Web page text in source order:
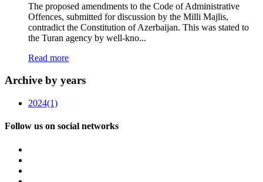
The proposed amendments to the Code of Administrative
Offences, submitted for discussion by the Milli Majlis,
contradict the Constitution of Azerbaijan. This was stated to
the Turan agency by well-kno...
Read more
Archive by years
2024(1)
Follow us on social networks